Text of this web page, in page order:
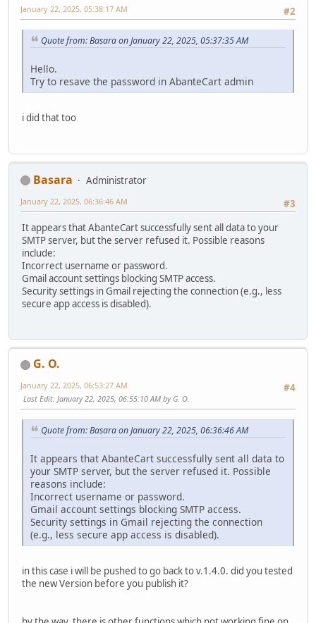
#2
January 22, 2025, 05:38:17 AM
Quote from: Basara on January 22, 2025, 05:37:35 AM
Hello.
Try to resave the password in AbanteCart admin
i did that too
Basara
Administrator
#3
January 22, 2025, 06:36:46 AM
It appears that AbanteCart successfully sent all data to your
SMTP server, but the server refused it. Possible reasons
include:
Incorrect username or password.
Gmail account settings blocking SMTP access.
Security settings in Gmail rejecting the connection (e.g., less
secure app access is disabled).
G. O.
#4
January 22, 2025, 06:53:27 AM
Last Edit: January 22, 2025, 06:55:10 AM by G. O.
Quote from: Basara on January 22, 2025, 06:36:46 AM
It appears that AbanteCart successfully sent all data to
your SMTP server, but the server refused it. Possible
reasons include:
Incorrect username or password.
Gmail account settings blocking SMTP access.
Security settings in Gmail rejecting the connection
(e.g., less secure app access is disabled).
in this case i will be pushed to go back to v.1.4.0. did you tested
the new Version before you publish it?